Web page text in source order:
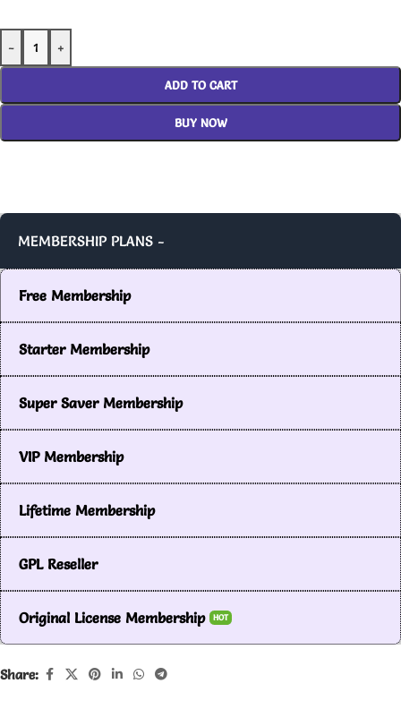
- +
ADD TO CART
BUY NOW
MEMBERSHIP PLANS -
Free Membership
Starter Membership
Super Saver Membership
VIP Membership
Lifetime Membership
GPL Reseller
Original License Membership HOT
Share: